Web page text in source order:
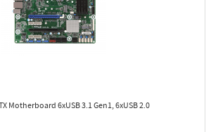
Motherboard 6xUSB 3.1 Gen1, 6xUSB 2.0